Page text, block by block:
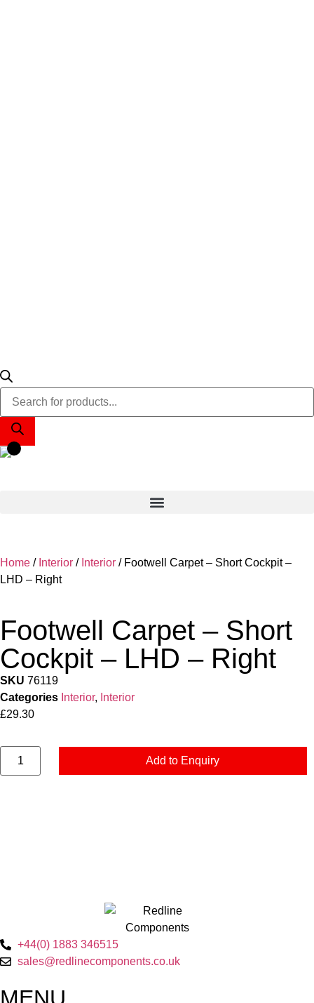
Home / Interior / Interior / Footwell Carpet – Short Cockpit –
LHD – Right
Footwell Carpet – Short
Cockpit – LHD – Right
SKU 76119
Categories Interior, Interior
£29.30
Add to Enquiry
+44(0) 1883 346515
sales@redlinecomponents.co.uk